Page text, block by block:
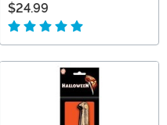
$24.99